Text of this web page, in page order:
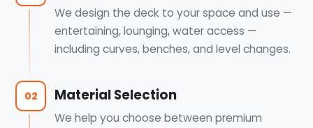
We design the deck to your space and use —
entertaining, lounging, water access —
including curves, benches, and level changes.
02 Material Selection
We help you choose between premium